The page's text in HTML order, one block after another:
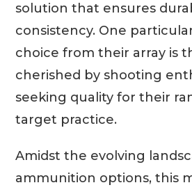
solution that ensures
consistency. One
choice from their array is
cherished by shooting
seeking quality for their
target practice.
Amidst the evolving
ammunition options, this